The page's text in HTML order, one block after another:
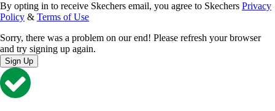
By opting in to receive Skechers email, you agree to Skechers Privacy
Policy & Terms of Use
Sorry, there was a problem on our end! Please refresh your browser
and try signing up again.
Sign Up